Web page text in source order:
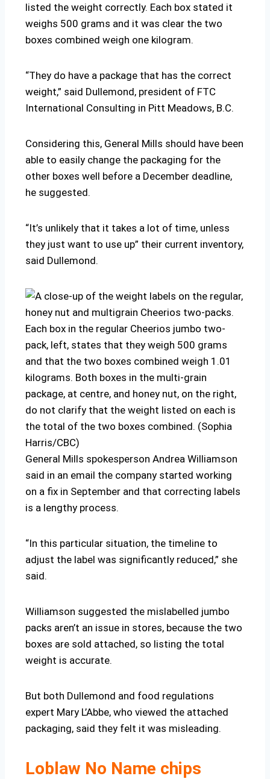
listed the weight correctly. Each box stated it
weighs 500 grams and it was clear the two
boxes combined weigh one kilogram.
“They do have a package that has the correct
weight,” said Dullemond, president of FTC
International Consulting in Pitt Meadows, B.C.
Considering this, General Mills should have been
able to easily change the packaging for the
other boxes well before a December deadline,
he suggested.
“It’s unlikely that it takes a lot of time, unless
they just want to use up” their current inventory,
said Dullemond.
Each box in the regular Cheerios jumbo two-
pack, left, states that they weigh 500 grams
and that the two boxes combined weigh 1.01
kilograms. Both boxes in the multi-grain
package, at centre, and honey nut, on the right,
do not clarify that the weight listed on each is
the total of the two boxes combined. (Sophia
Harris/CBC)
General Mills spokesperson Andrea Williamson
said in an email the company started working
on a fix in September and that correcting labels
is a lengthy process.
“In this particular situation, the timeline to
adjust the label was significantly reduced,” she
said.
Williamson suggested the mislabelled jumbo
packs aren’t an issue in stores, because the two
boxes are sold attached, so listing the total
weight is accurate.
But both Dullemond and food regulations
expert Mary L’Abbe, who viewed the attached
packaging, said they felt it was misleading.
Loblaw No Name chips